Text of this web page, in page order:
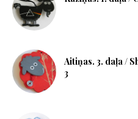
Aitiņas. 3. daļa /
3